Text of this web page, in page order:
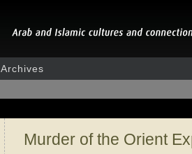
Archives
Murder of the Orient